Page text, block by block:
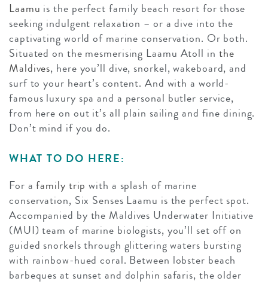
Laamu is the perfect family beach resort for those
seeking indulgent relaxation – or a dive into the
captivating world of marine conservation. Or both.
Situated on the mesmerising Laamu Atoll in the
Maldives, here you’ll dive, snorkel, wakeboard, and
surf to your heart’s content. And with a world-
famous luxury spa and a personal butler service,
from here on out it’s all plain sailing and fine dining.
Don’t mind if you do.
WHAT TO DO HERE:
For afamily trip with a splash of marine
conservation, Six Senses Laamu is the perfect spot.
Accompanied by the Maldives Underwater Initiative
(MUI) team of marine biologists, you’ll set off on
guided snorkels through glittering waters bursting
with rainbow-hued coral. Between lobster beach
barbeques at sunset and dolphin safaris, the older